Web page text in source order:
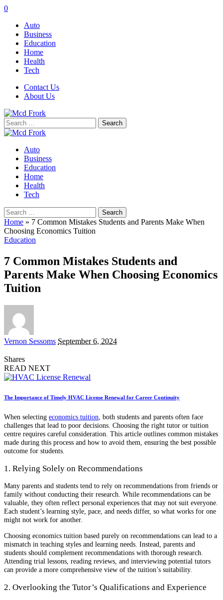
0
Auto
Business
Education
Home
Health
Tech
Contact Us
About Us
Search
for:
Auto
Business
Education
Home
Health
Tech
Search
for:
Home » 7 Common Mistakes Students and Parents Make When
Choosing Economics Tuition
Education
7 Common Mistakes Students and
Parents Make When Choosing Economics
Tuition
Posted
Vernon Sessoms September 6, 2024
Shares
READ NEXT
The Importance of Timely HVAC License Renewal for Career Continuity
When selecting economics tuition , both students and parents often face
challenges that lead to poor decisions. Choosing the right tutor or tuition
centre requires careful consideration. This article outlines common mistakes
made during this process and how to avoid them, ensuring the best possible
outcome for students.
1. Relying Solely on Recommendations
Many parents and students tend to rely on recommendations from friends or
family without conducting their research. While recommendations can be
valuable, they often reflect personal experiences that may not suit everyone.
Each student’s learning style, pace, and needs differ, so what works for one
might not work for another.
Choosing economics tuition based purely on recommendations can lead to a
mismatch in teaching styles and learning needs. Instead, parents and
students should complement recommendations with thorough research.
Attending trial lessons, reading reviews, and interviewing potential tutors
can provide a more comprehensive view of the tuition’s suitability.
2. Overlooking the Tutor’s Qualifications and Experience